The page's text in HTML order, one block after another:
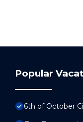
Popular
6th of October